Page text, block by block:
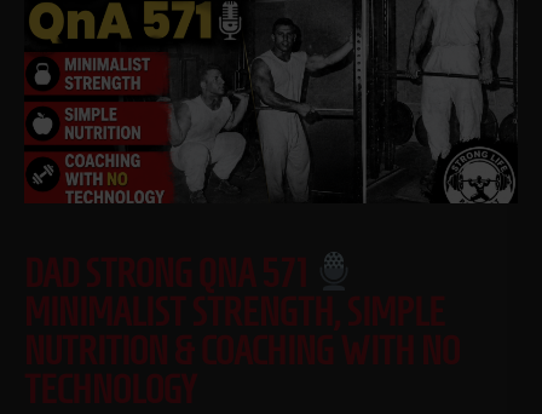
DAD STRONG QNA 571
MINIMALIST STRENGTH, SIMPLE
NUTRITION & COACHING WITH NO
TECHNOLOGY